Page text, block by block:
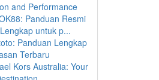
and Performance
Panduan Resmi
untuk p...
Panduan Lengkap
Terbaru
Kors Australia: Your